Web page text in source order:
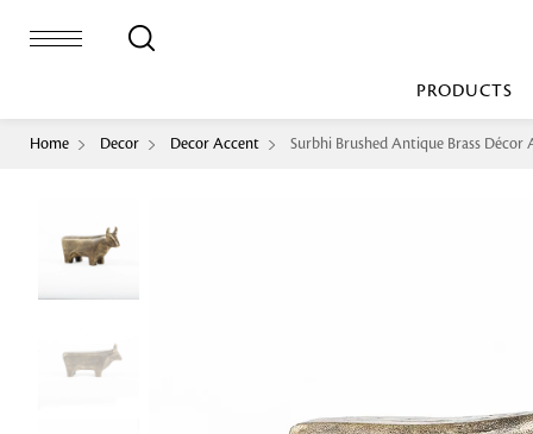
PRODUCTS
Duvet Cover
Cushion Cover
Home Decor Decor Accent Surbhi Brushed Antique Brass Décor